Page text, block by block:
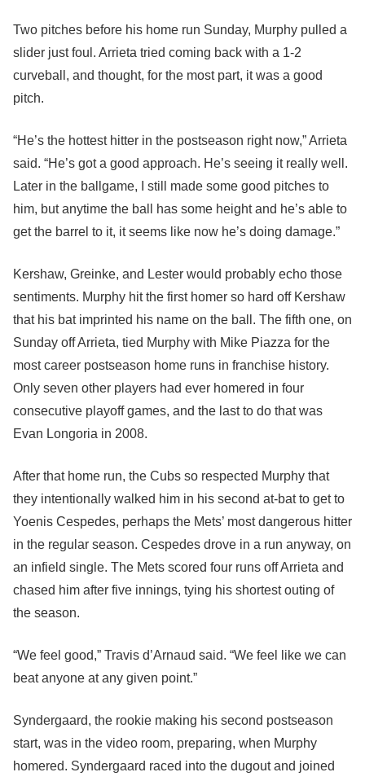
Two pitches before his home run Sunday, Murphy pulled a
slider just foul. Arrieta tried coming back with a 1-2
curveball, and thought, for the most part, it was a good
pitch.
“He’s the hottest hitter in the postseason right now,” Arrieta
said. “He’s got a good approach. He’s seeing it really well.
Later in the ballgame, I still made some good pitches to
him, but anytime the ball has some height and he’s able to
get the barrel to it, it seems like now he’s doing damage.”
Kershaw, Greinke, and Lester would probably echo those
sentiments. Murphy hit the first homer so hard off Kershaw
that his bat imprinted his name on the ball. The fifth one, on
Sunday off Arrieta, tied Murphy with Mike Piazza for the
most career postseason home runs in franchise history.
Only seven other players had ever homered in four
consecutive playoff games, and the last to do that was
Evan Longoria in 2008.
After that home run, the Cubs so respected Murphy that
they intentionally walked him in his second at-bat to get to
Yoenis Cespedes, perhaps the Mets’ most dangerous hitter
in the regular season. Cespedes drove in a run anyway, on
an infield single. The Mets scored four runs off Arrieta and
chased him after five innings, tying his shortest outing of
the season.
“We feel good,” Travis d’Arnaud said. “We feel like we can
beat anyone at any given point.”
Syndergaard, the rookie making his second postseason
start, was in the video room, preparing, when Murphy
homered. Syndergaard raced into the dugout and joined